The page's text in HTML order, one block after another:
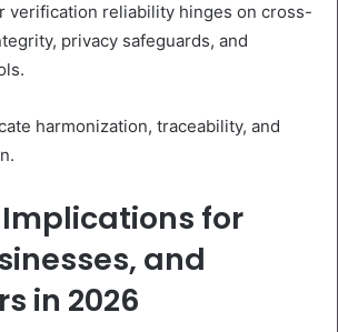
verification reliability hinges on cross-
privacy safeguards, and
harmonization, traceability, and
for
and
in 2026